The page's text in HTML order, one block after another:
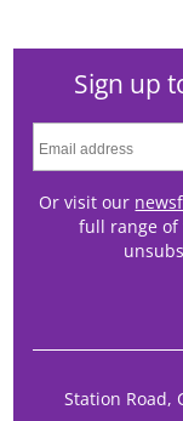
Sign up
Or visit our
full range of
Station Road,